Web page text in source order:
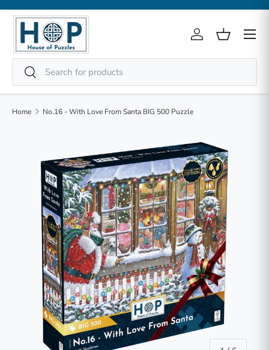
Skip to content
Search
Search
Log inBasket
Menu
Home No.16 - With Love From Santa BIG 500 Puzzle